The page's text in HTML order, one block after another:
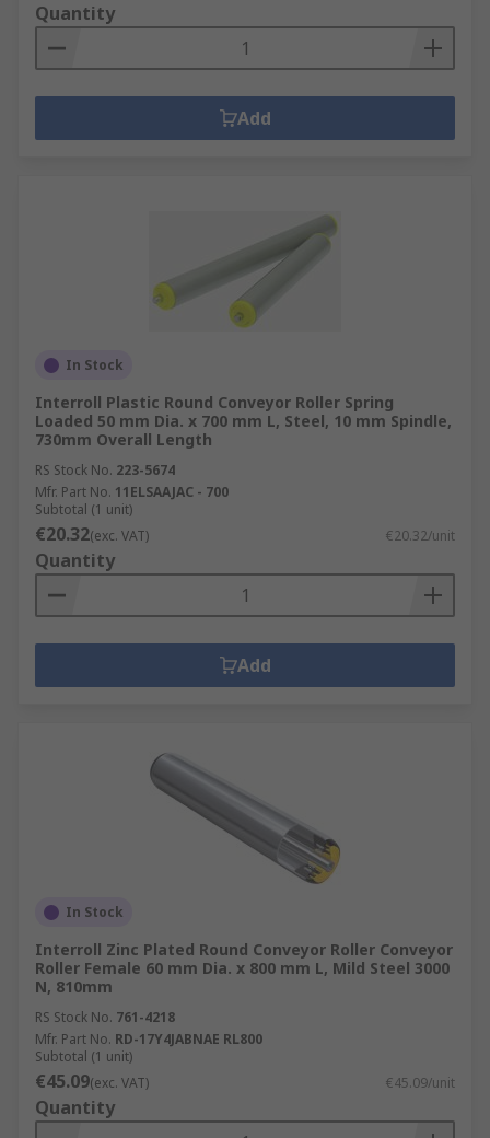
Quantity
Add
In Stock
Interroll Plastic Round Conveyor Roller Spring
Loaded 50 mm Dia. x 700 mm L, Steel, 10 mm Spindle,
730mm Overall Length
RS Stock No. 223-5674
Mfr. Part No. 11ELSAAJAC - 700
Subtotal (1 unit)
€20.32(exc. VAT) €20.32/unit
Quantity
Add
In Stock
Interroll Zinc Plated Round Conveyor Roller Conveyor
Roller Female 60 mm Dia. x 800 mm L, Mild Steel 3000
N, 810mm
RS Stock No. 761-4218
Mfr. Part No. RD-17Y4JABNAE RL800
Subtotal (1 unit)
€45.09(exc. VAT) €45.09/unit
Quantity